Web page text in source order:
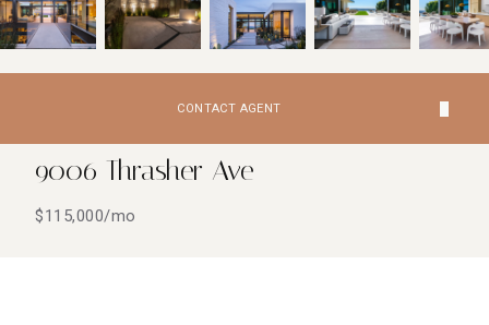
9006 Thrasher Ave
$115,000/mo
CONTACT AGENT